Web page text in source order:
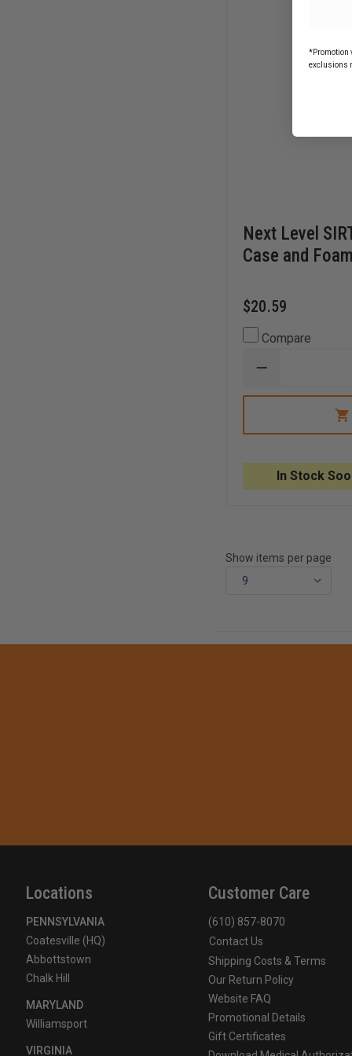
Next Level
Case and
$20.59
Compare
DECREASE
OF
SIRT
PLASTIC
CASE
AND
In Stock
Show items per page
Locations
PENNSYLVANIA
Coatesville (HQ)
Abbottstown
Chalk Hill
MARYLAND
Williamsport
VIRGINIA
Customer Care
(610) 857-8070
Contact Us
Shipping Costs & Terms
Our Return Policy
Website FAQ
Promotional Details
Gift Certificates
*Promotion
exclusions